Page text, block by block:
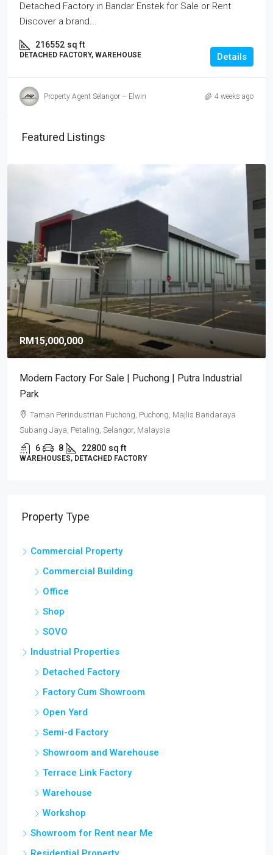
Detached Factory in Bandar Enstek for Sale or Rent
Discover a brand...
216552 sq ft
DETACHED FACTORY, WAREHOUSE Details
Property Agent Selangor – Elwin 4 weeks ago
Featured Listings
RM15,000,000
Modern Factory For Sale | Puchong | Putra Industrial
Park
Taman Perindustrian Puchong, Puchong, Majlis Bandaraya
Subang Jaya, Petaling, Selangor, Malaysia
6 8 22800 sq ft
WAREHOUSES, DETACHED FACTORY
Property Type
Commercial Property
Commercial Building
Office
Shop
SOVO
Industrial Properties
Detached Factory
Factory Cum Showroom
Open Yard
Semi-d Factory
Showroom and Warehouse
Terrace Link Factory
Warehouse
Workshop
Showroom for Rent near Me